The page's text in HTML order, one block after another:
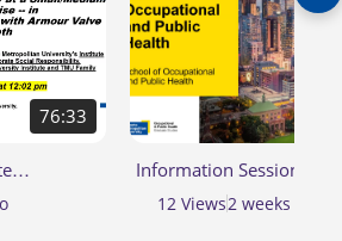
76:33
Enterprise
Information Session for
of Science (MSc) in
Occupational and
12 Views2 weeks ago